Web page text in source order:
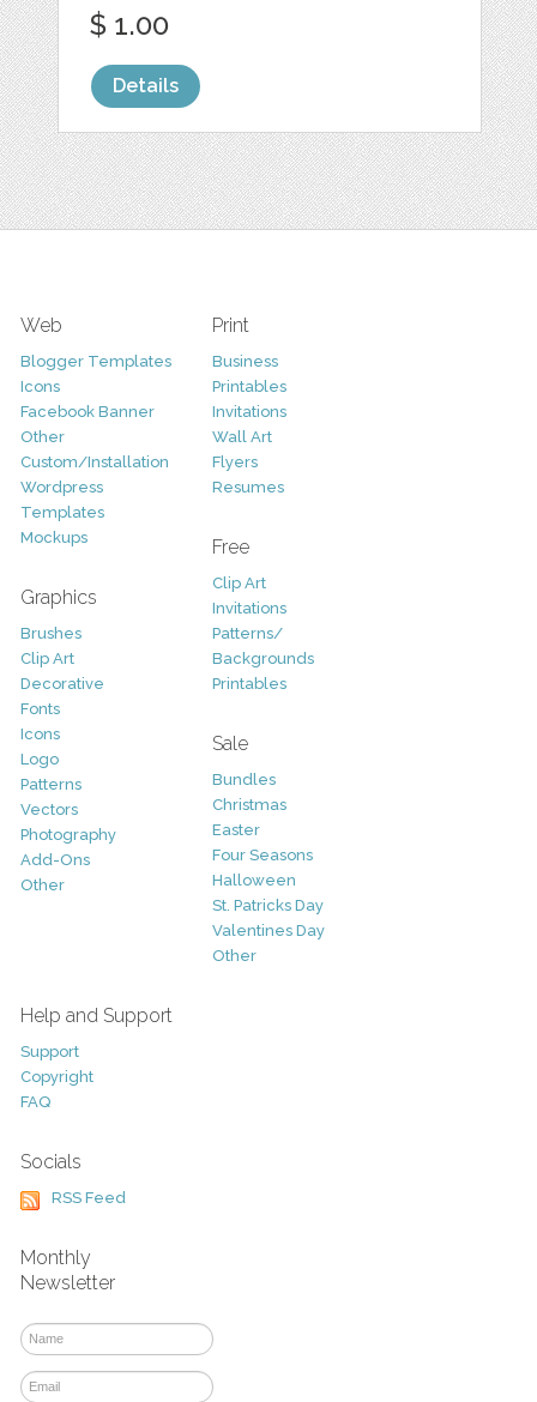
$ 1.00
Details
Web
Blogger Templates
Icons
Facebook Banner
Other
Custom/Installation
Wordpress
Templates
Mockups
Graphics
Brushes
Clip Art
Decorative
Fonts
Icons
Logo
Patterns
Vectors
Photography
Add-Ons
Other
Print
Business
Printables
Invitations
Wall Art
Flyers
Resumes
Free
Clip Art
Invitations
Patterns/
Backgrounds
Printables
Sale
Bundles
Christmas
Easter
Four Seasons
Halloween
St. Patricks Day
Valentines Day
Other
Help and Support
Support
Copyright
FAQ
Socials
RSS Feed
Monthly
Newsletter